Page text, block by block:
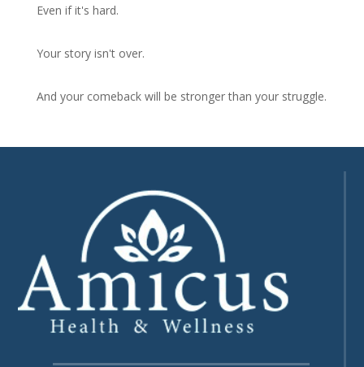
Even if it's hard.
Your story isn't over.
And your comeback will be stronger than your struggle.